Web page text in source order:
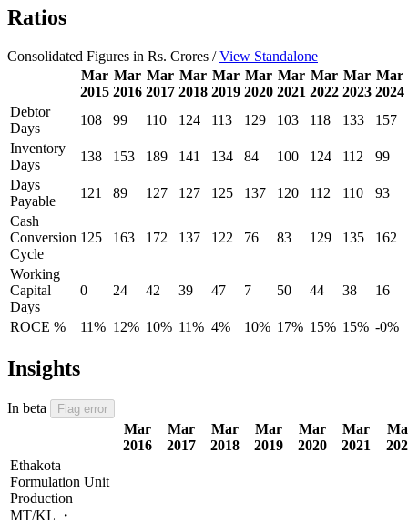
Ratios
Consolidated Figures in Rs. Crores /View Standalone
Mar
2015
Mar
2016
Mar
2017
Mar
2018
Mar
2019
Mar
2020
Mar
2021
Mar
2022
Mar
2023
Mar
2024
Debtor
Days
108 99 110 124 113 129 103 118 133
157
Inventory
Days
138 153 189 141 134 84 100 124 112
99
Days
Payable
121 89 127 127 125 137 120 112 110
93
Cash
Conversion
Cycle
125 163 172 137 122 76 83 129 135 162
Working
Capital
Days
0 24 42 39 47 7 50 44 38 16
ROCE % 11% 12% 10% 11% 4% 10% 17% 15% 15% -0%
Insights
In beta Flag error
Mar
2016
Mar
2017
Mar
2018
Mar
2019
Mar
2020
Mar
2021
Ethakota
Formulation Unit
Production
MT/KL ・